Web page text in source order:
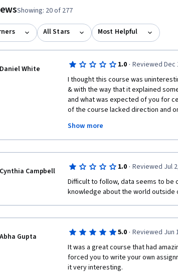
Showing: 20 of 277
All Stars Most Helpful
Daniel White 1.0 · Reviewed Dec
I thought this course was
& with the way that it explained
and what was expected of you for
of the course lacked direction and
Coursera that we were asked to
hidden behind a pay wall which
understand certain parts of the
geared toward certain European
apply much to the United States.
were optional or that participation
should not have to participate in it
Show more
Cynthia Campbell 1.0 · Reviewed Jul
Difficult to follow, data seems to
knowledge about the world outside
Abha Gupta 5.0 · Reviewed Jun
It was a great course that had
forced you to write your own
it very interesting.